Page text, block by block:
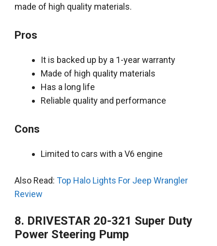
made of high quality materials.
Pros
It is backed up by a 1-year warranty
Made of high quality materials
Has a long life
Reliable quality and performance
Cons
Limited to cars with a V6 engine
Also Read: Top Halo Lights For Jeep Wrangler
Review
8. DRIVESTAR 20-321 Super Duty
Power Steering Pump